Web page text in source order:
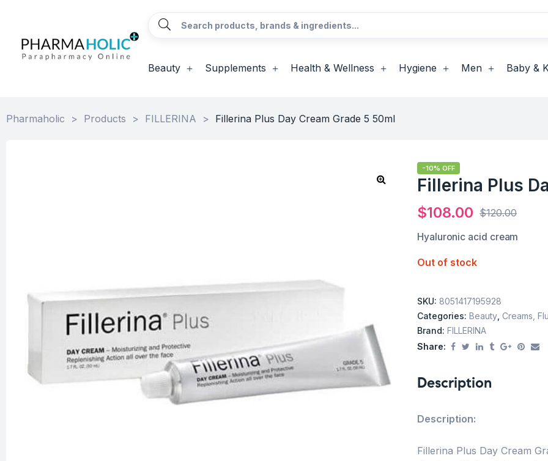
Beauty Supplements Health & Wellness Hygiene Men Baby &
Pharmaholic > Products > FILLERINA > Fillerina Plus Day Cream Grade 5 50ml
-10% OFF
Fillerina Plus
$120.00
$108.00
Hyaluronic acid cream
Out of stock
SKU: 8051417195928
Categories: Beauty Creams,
Brand: FILLERINA
Share:
Description
Description:
Fillerina Plus Day Cream